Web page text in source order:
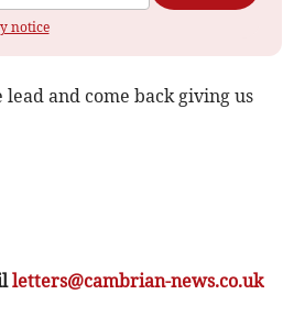
notice
and come back giving us
letters@cambrian-news.co.uk